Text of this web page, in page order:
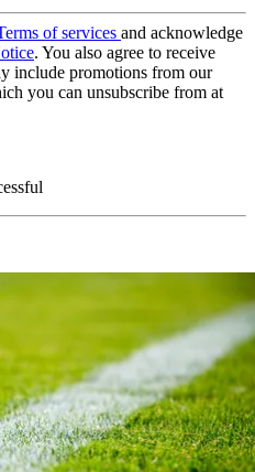
of services and acknowledge
. You also agree to receive
include promotions from our
you can unsubscribe from at